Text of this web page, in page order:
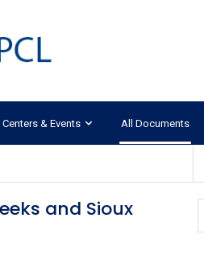
Centers & Events All Documents
and Sioux